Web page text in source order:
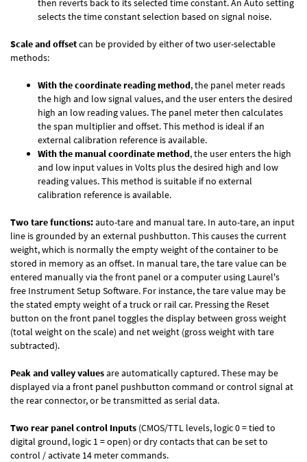
then reverts back to its selected time constant. An Auto setting
selects the time constant selection based on signal noise.
Scale and offsetcan be provided by either of two user-selectable
methods:
With the coordinate reading method, the panel meter reads
the high and low signal values, and the user enters the desired
high an low reading values. The panel meter then calculates
the span multiplier and offset. This method is ideal if an
external calibration reference is available.
With the manual coordinate method, the user enters the high
and low input values in Volts plus the desired high and low
reading values. This method is suitable if no external
calibration reference is available.
Two tare functions:auto-tare and manual tare. In auto-tare, an input
line is grounded by an external pushbutton. This causes the current
weight, which is normally the empty weight of the container to be
stored in memory as an offset. In manual tare, the tare value can be
entered manually via the front panel or a computer using Laurel's
free Instrument Setup Software. For instance, the tare value may be
the stated empty weight of a truck or rail car. Pressing the Reset
button on the front panel toggles the display between gross weight
(total weight on the scale) and net weight (gross weight with tare
subtracted).
Peak and valley valuesare automatically captured. These may be
displayed via a front panel pushbutton command or control signal at
the rear connector, or be transmitted as serial data.
Two rear panel control Inputs (CMOS/TTL levels, logic 0 = tied to
digital ground, logic 1 = open) or dry contacts that can be set to
control / activate 14 meter commands.